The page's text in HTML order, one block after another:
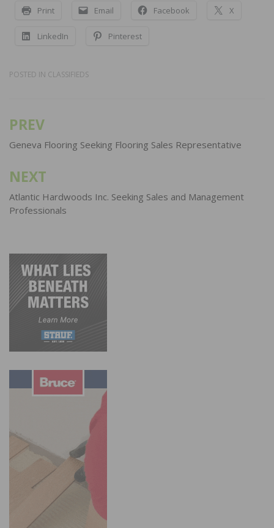
Print Email Facebook X
LinkedIn Pinterest
POSTED IN CLASSIFIEDS
Post
navigation
PREV
Geneva Flooring Seeking Flooring Sales Representative
NEXT
Atlantic Hardwoods Inc. Seeking Sales and Management
Professionals